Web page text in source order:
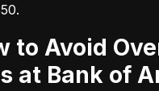
at Bank of